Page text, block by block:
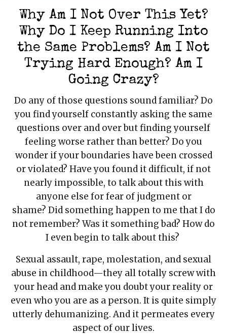
Why Am I Not Over This Yet?
Why Do I Keep Running Into
the Same Problems? Am I Not
Trying Hard Enough? Am I
Going Crazy?
Do any of those questions sound familiar? Do
you find yourself constantly asking the same
questions over and over but finding yourself
feeling worse rather than better? Do you
wonder if your boundaries have been crossed
or violated? Have you found it difficult, if not
nearly impossible, to talk about this with
anyone else for fear of judgment or
shame? Did something happen to me that I do
not remember? Was it something bad? How do
I even begin to talk about this?
Sexual assault, rape, molestation, and sexual
abuse in childhood—they all totally screw with
your head and make you doubt your reality or
even who you are as a person. It is quite simply
utterly dehumanizing. And it permeates every
aspect of our lives.
font_download Mark links
Reset all options
cached